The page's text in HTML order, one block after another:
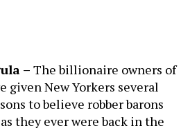
– The billionaire owners of
given New Yorkers several
to believe robber barons
they ever were back in the